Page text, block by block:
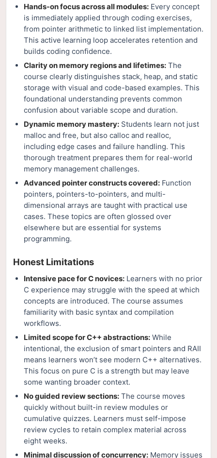
Hands-on focus across all modules: Every concept
is immediately applied through coding exercises,
from pointer arithmetic to linked list implementation.
This active learning loop accelerates retention and
builds coding confidence.
Clarity on memory regions and lifetimes: The
course clearly distinguishes stack, heap, and static
storage with visual and code-based examples. This
foundational understanding prevents common
confusion about variable scope and duration.
Dynamic memory mastery: Students learn not just
malloc and free, but also calloc and realloc,
including edge cases and failure handling. This
thorough treatment prepares them for real-world
memory management challenges.
Advanced pointer constructs covered: Function
pointers, pointers-to-pointers, and multi-
dimensional arrays are taught with practical use
cases. These topics are often glossed over
elsewhere but are essential for systems
programming.
Honest Limitations
Intensive pace for C novices: Learners with no prior
C experience may struggle with the speed at which
concepts are introduced. The course assumes
familiarity with basic syntax and compilation
workflows.
Limited scope for C++ abstractions: While
intentional, the exclusion of smart pointers and RAII
means learners won’t see modern C++ alternatives.
This focus on pure C is a strength but may leave
some wanting broader context.
No guided review sections: The course moves
quickly without built-in review modules or
cumulative quizzes. Learners must self-impose
review cycles to retain complex material across
eight weeks.
Minimal discussion of concurrency: Memory issues